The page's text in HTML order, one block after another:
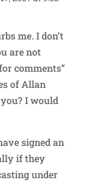
me. I don’t
are not
comments”
of Allan
I would
signed an
if they
under